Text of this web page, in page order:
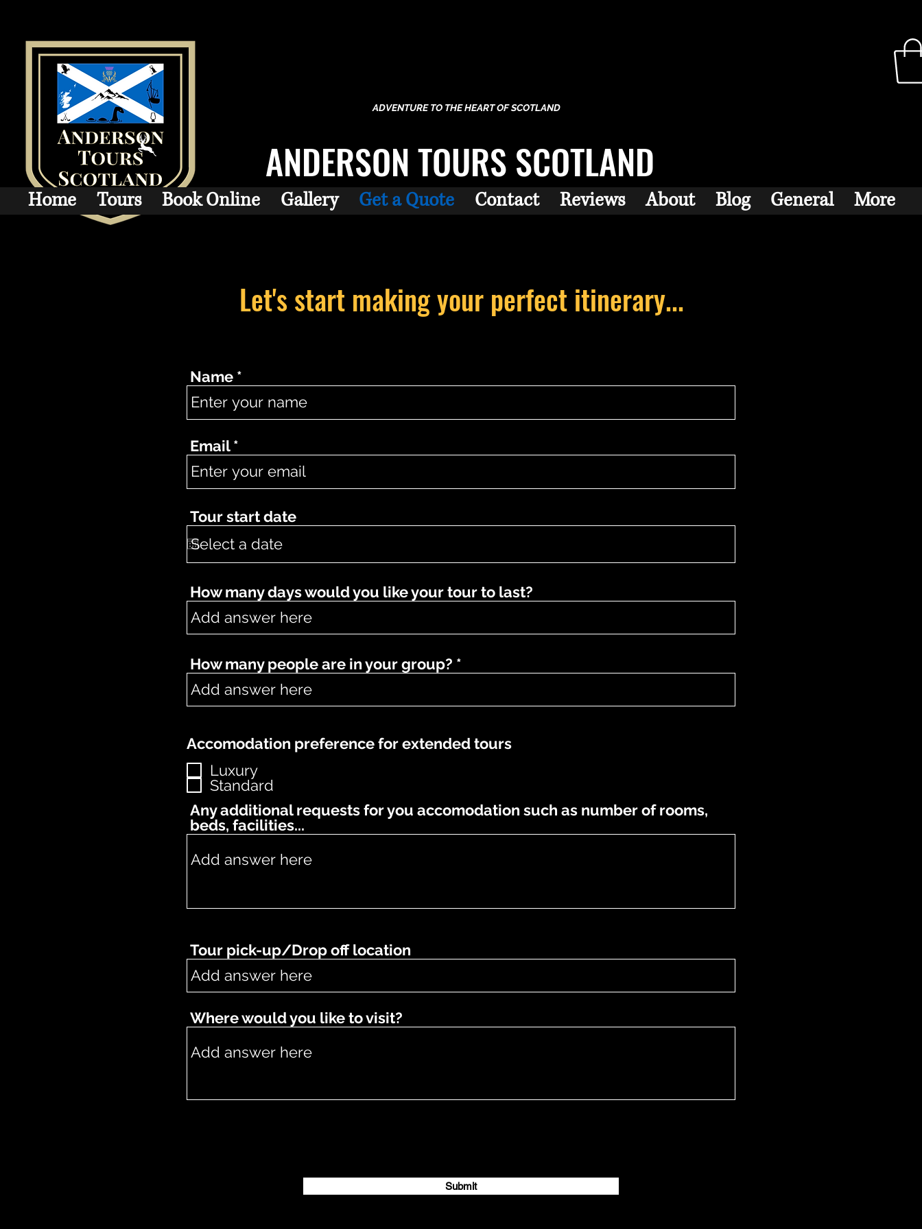
ADVENTURE TO THE HEART OF SCOTLAND
ANDERSON TOURS SCOTLAND
Home Tours Book Online Gallery Get a Quote Contact Reviews About Blog General More
Let's start making your perfect itinerary...
Name
Email
Tour start date
How many days would you like your tour to last?
How many people are in your group?
Accomodation preference for extended tours
Luxury
Standard
Any additional requests for you accomodation such as number of rooms,
beds, facilities...
Tour pick-up/Drop off location
Where would you like to visit?
Submit